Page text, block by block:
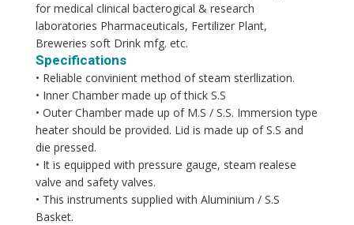
for medical clinical bacterogical & research
laboratories Pharmaceuticals, Fertilizer Plant,
Breweries soft Drink mfg. etc.
Specifications
• Reliable convinient method of steam sterllization.
• Inner Chamber made up of thick S.S
• Outer Chamber made up of M.S / S.S. Immersion type
heater should be provided. Lid is made up of S.S and
die pressed.
• It is equipped with pressure gauge, steam realese
valve and safety valves.
• This instruments supplied with Aluminium / S.S
Basket.